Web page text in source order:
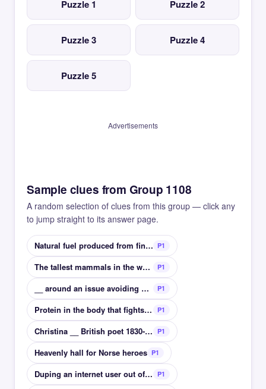
Puzzle 1 Puzzle 2
Puzzle 3 Puzzle 4
Puzzle 5
Advertisements
Sample clues from Group 1108
A random selection of clues from this group — click any
to jump straight to its answer page.
Natural fuel produced from fine sedimentary rock P1
The tallest mammals in the world P1
__ around an issue avoiding mentioning something P1
Protein in the body that fights infection P1
Christina __ British poet 1830-1894 P1
Heavenly hall for Norse heroes P1
Duping an internet user out of personal details P1